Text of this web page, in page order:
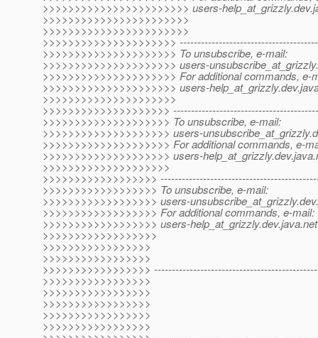
>>>>>>>>>>>>>>>>>>>>>>> users-help_at_grizzly.
>>>>>>>>>>>>>>>>>>>>>>>
>>>>>>>>>>>>>>>>>>>>>>>
>>>>>>>>>>>>>>>>>>>>>
>>>>>>>>>>>>>>>>>>>>> To unsubscribe, e-mail:
>>>>>>>>>>>>>>>>>>>>> users-unsubscribe_at_grizzly.
>>>>>>>>>>>>>>>>>>>>> For additional commands, e-
>>>>>>>>>>>>>>>>>>>>> users-help_at_grizzly.
>>>>>>>>>>>>>>>>>>>>>
>>>>>>>>>>>>>>>>>>>>
>>>>>>>>>>>>>>>>>>>> To unsubscribe, e-mail:
>>>>>>>>>>>>>>>>>>>> users-unsubscribe_at_grizzly.
>>>>>>>>>>>>>>>>>>>> For additional commands, e-
>>>>>>>>>>>>>>>>>>>> users-help_at_grizzly.
>>>>>>>>>>>>>>>>>>>>
>>>>>>>>>>>>>>>>>>
>>>>>>>>>>>>>>>>>> To unsubscribe, e-mail:
>>>>>>>>>>>>>>>>>> users-unsubscribe_at_grizzly.
>>>>>>>>>>>>>>>>>> For additional commands, e-mail:
>>>>>>>>>>>>>>>>>> users-help_at_grizzly.dev.java.net
>>>>>>>>>>>>>>>>>>
>>>>>>>>>>>>>>>>>
>>>>>>>>>>>>>>>>>
>>>>>>>>>>>>>>>>>
>>>>>>>>>>>>>>>>>
>>>>>>>>>>>>>>>>>
>>>>>>>>>>>>>>>>>
>>>>>>>>>>>>>>>>>
>>>>>>>>>>>>>>>>>